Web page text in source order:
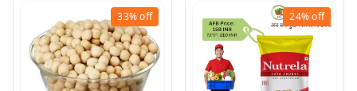
33%off 24%off